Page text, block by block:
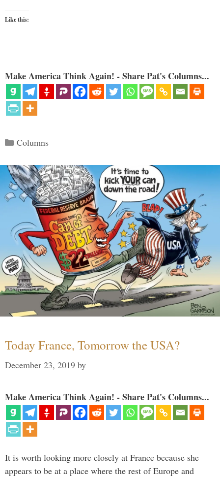
Like this:
Make America Think Again! - Share Pat's Columns...
Categories
Columns
Today France, Tomorrow the USA?
December 23, 2019 by
Make America Think Again! - Share Pat's Columns...
It is worth looking more closely at France because she
appears to be at a place where the rest of Europe and